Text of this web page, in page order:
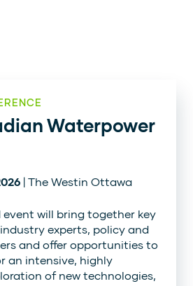
Waterpower
| The Westin Ottawa
will bring together key
experts, policy and
and offer opportunities to
an intensive, highly
of new technologies,